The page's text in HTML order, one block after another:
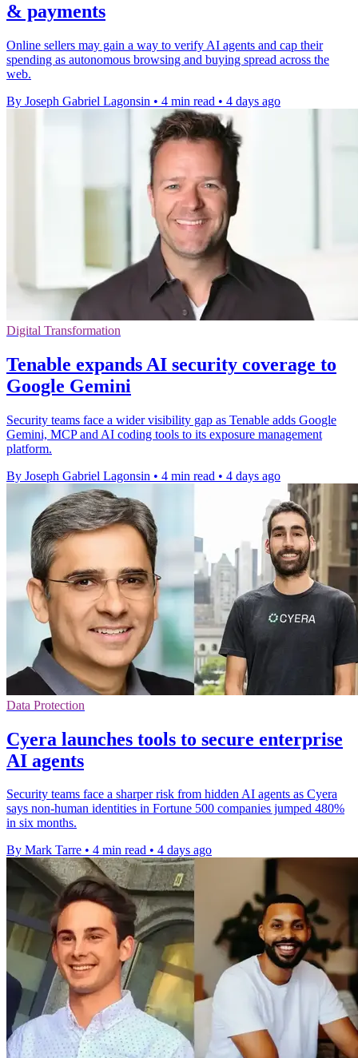
& payments
Online sellers may gain a way to verify AI agents and cap their
spending as autonomous browsing and buying spread across the
web.
By Joseph Gabriel Lagonsin • 4 min read • 4 days ago
Digital Transformation
Tenable expands AI security coverage to
Google Gemini
Security teams face a wider visibility gap as Tenable adds Google
Gemini, MCP and AI coding tools to its exposure management
platform.
By Joseph Gabriel Lagonsin • 4 min read • 4 days ago
Data Protection
Cyera launches tools to secure enterprise
AI agents
Security teams face a sharper risk from hidden AI agents as Cyera
says non-human identities in Fortune 500 companies jumped 480%
in six months.
By Mark Tarre • 4 min read • 4 days ago